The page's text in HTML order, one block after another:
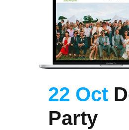
22 Oct
Party